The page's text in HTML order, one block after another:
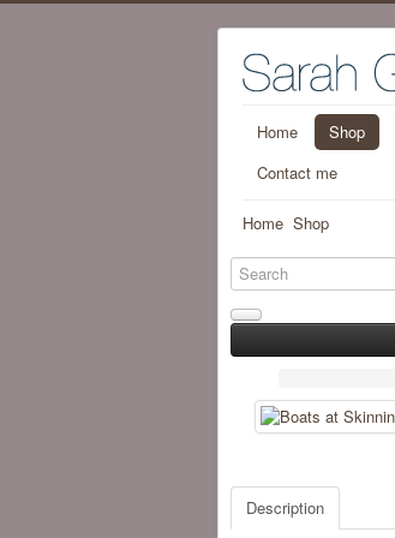
Home Shop
Contact me
Home Shop
Description